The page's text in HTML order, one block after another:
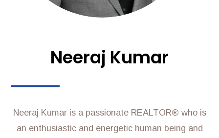
Neeraj Kumar
Neeraj Kumar is a passionate REALTOR® who is
an enthusiastic and energetic human being and